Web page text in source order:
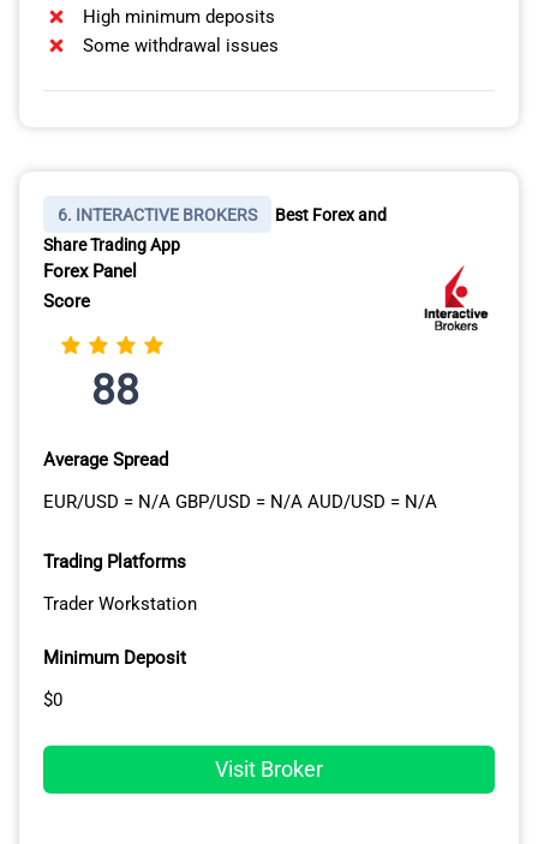
High minimum deposits
Some withdrawal issues
6. INTERACTIVE BROKERS
Best Forex and
Share Trading App
Forex Panel
Score
88
Average Spread
EUR/USD = N/A GBP/USD = N/A AUD/USD = N/A
Trading Platforms
Trader Workstation
Minimum Deposit
$0
Visit Broker